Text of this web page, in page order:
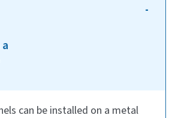
can be installed on a metal